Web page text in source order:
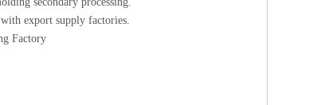
export supply factories.
Factory